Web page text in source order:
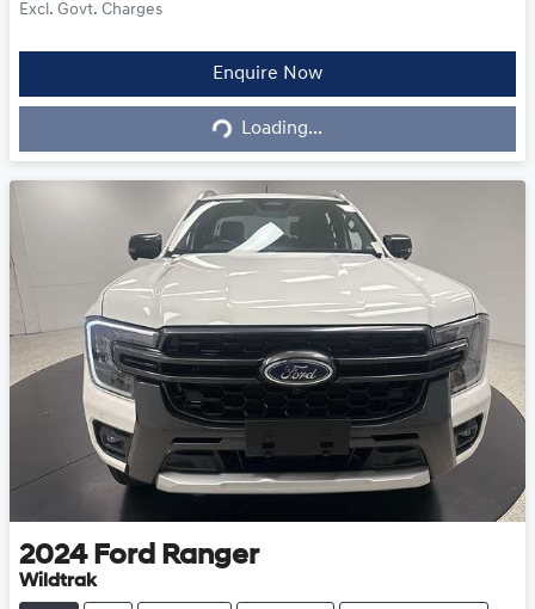
Excl. Govt. Charges
Enquire Now
Loading...Loading...
2024 Ford Ranger
Wildtrak